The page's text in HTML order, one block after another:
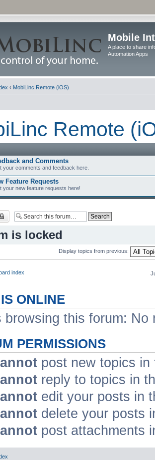
Mobile
A place to share
Automation Apps
‹ MobiLinc Remote (iOS)
Remote
and Comments
your comments and feedback here.
Feature Requests
your new feature requests here!
is locked
Display topics from previous:
index
ONLINE
browsing this forum:
PERMISSIONS
post new topics in
reply to topics in
edit your posts in
delete your posts
post attachments